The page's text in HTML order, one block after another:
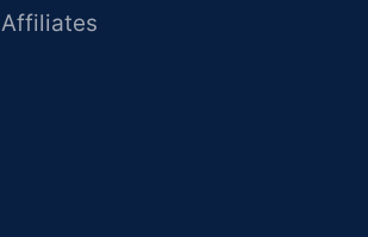
Affiliates